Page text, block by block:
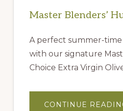
Master Blenders’
A perfect summer-
with our signature
Choice Extra Virgin
CONTINUE